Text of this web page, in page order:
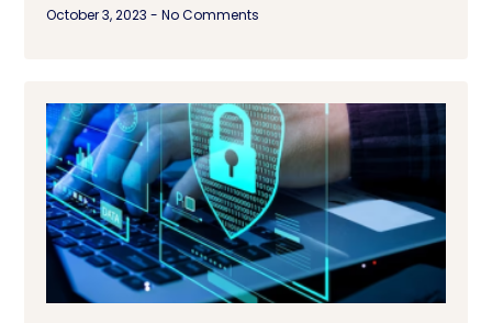
October 3, 2023 No Comments